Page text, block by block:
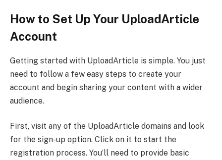
How to Set Up Your UploadArticle
Account
Getting started with UploadArticle is simple. You just
need to follow a few easy steps to create your
account and begin sharing your content with a wider
audience.
First, visit any of the UploadArticle domains and look
for the sign-up option. Click on it to start the
registration process. You’ll need to provide basic